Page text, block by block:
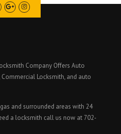
Company Offers Auto
Locksmith, and auto
and surrounded areas with 24
a locksmith call us now at 702-